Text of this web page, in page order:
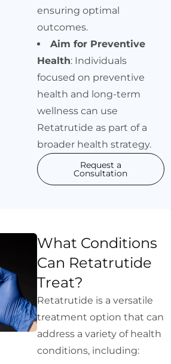
ensuring optimal
outcomes.
Aim for Preventive
Health: Individuals
focused on preventive
health and long-term
wellness can use
Retatrutide as part of a
broader health strategy.
Request a
Consultation
What Conditions
Can Retatrutide
Treat?
Retatrutide is a versatile
treatment option that can
address a variety of health
conditions, including: